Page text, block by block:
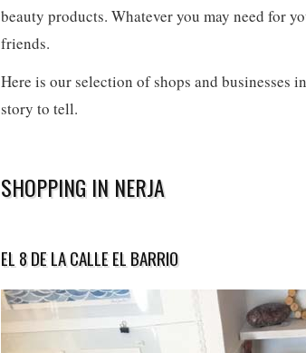
beauty products. Whatever you may need for
friends.
Here is our selection of shops and businesses
story to tell.
SHOPPING IN NERJA
EL 8 DE LA CALLE EL BARRIO